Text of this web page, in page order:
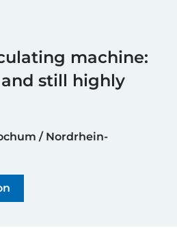
machine:
still highly
/ Nordrhein-